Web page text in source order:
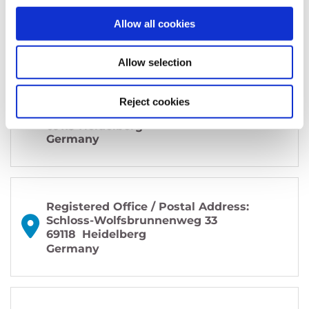
Allow all cookies
Allow selection
Reject cookies
Office / Exhibitions:
69115 Heidelberg
Germany
Registered Office / Postal Address:
Schloss-Wolfsbrunnenweg 33
69118 Heidelberg
Germany